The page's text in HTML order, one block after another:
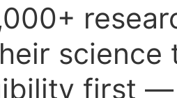
science
first —